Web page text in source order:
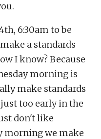
6:30am to be
a standards
I know? Because
morning is
make standards
too early in the
don't like
morning we make